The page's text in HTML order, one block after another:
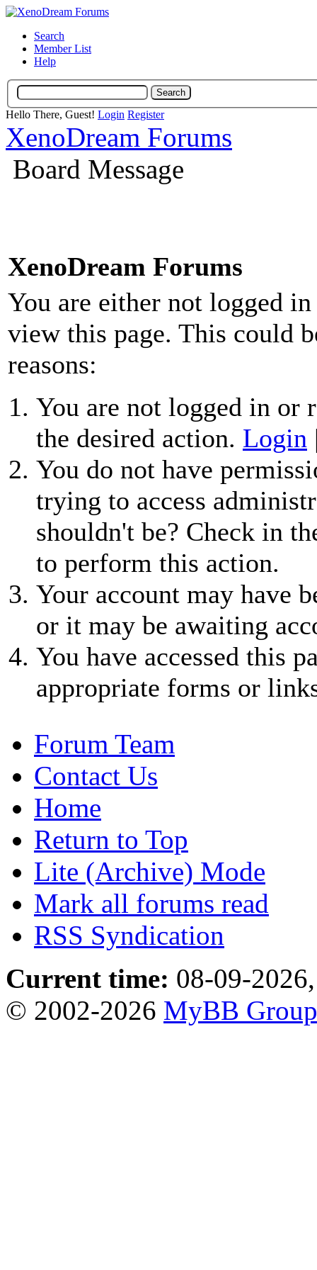
Search
Member List
Help
Hello There, Guest! Login Register
XenoDream Forums
Board Message
XenoDream Forums
You are either not logged
view this page. This could
reasons:
You are not logged in or
the desired action. Login
You do not have
trying to access
shouldn't be? Check in
to perform this action.
Your account may have
or it may be awaiting
You have accessed this
appropriate forms or
Forum Team
Contact Us
Home
Return to Top
Lite (Archive) Mode
Mark all forums read
RSS Syndication
Current time: 08-09-
© 2002-2026 MyBB Group